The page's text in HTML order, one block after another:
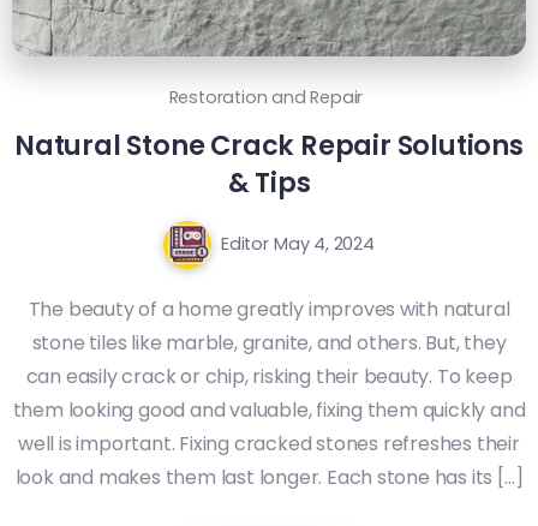
Restoration and Repair
Natural Stone Crack Repair Solutions
& Tips
Editor May 4, 2024
The beauty of a home greatly improves with natural
stone tiles like marble, granite, and others. But, they
can easily crack or chip, risking their beauty. To keep
them looking good and valuable, fixing them quickly and
well is important. Fixing cracked stones refreshes their
look and makes them last longer. Each stone has its […]